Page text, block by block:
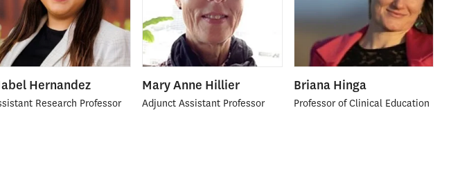
Hernandez
Research Professor
Mary Anne Hillier
Adjunct Assistant Professor
Briana Hinga
Professor of Clinical Education